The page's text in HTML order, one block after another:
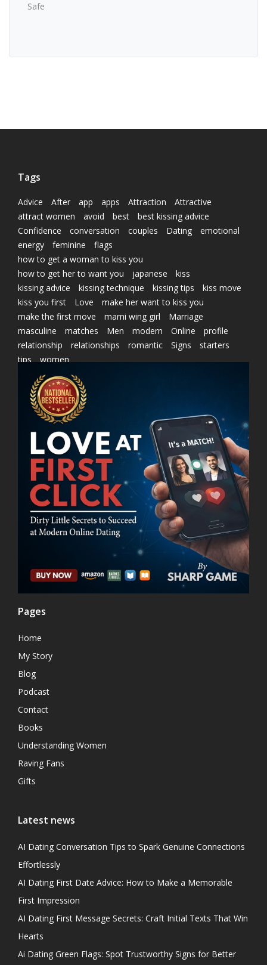
Safe
Tags
Advice After app apps Attraction
Attractive
attract women
avoid best
best kissing advice
Confidence
conversation couples Dating
emotional
energy
feminine
flags
how to get a woman to kiss you
how to get her to want you
japanese
kiss
kissing advice
kissing technique kissing tips
kiss move
kiss you first
Love
make her want to kiss you
make the first move
marni wing girl
Marriage
masculine
matches Men modern Online
profile
relationship
relationships romantic Signs
starters
tips
women
Pages
Home
My Story
Blog
Podcast
Contact
Books
Understanding Women
Raving Fans
Gifts
Latest news
AI Dating Conversation Tips to Spark Genuine Connections
Effortlessly
AI Dating First Date Advice: How to Make a Memorable
First Impression
AI Dating First Message Secrets: Craft Initial Texts That Win
Hearts
Ai Dating Green Flags: Spot Trustworthy Signs for Better